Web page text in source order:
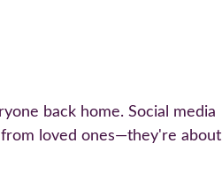
back home. Social media
loved ones—they're about